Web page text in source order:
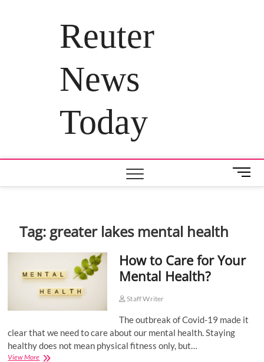
Reuter
News
Today
M
e
t
Tag: greater lakes mental health
How to Care for Your
Mental Health?
Staff Writer
The outbreak of Covid-19 made it
clear that we need to care about our mental health. Staying
healthy does not mean physical fitness only, but…
View MoreHow